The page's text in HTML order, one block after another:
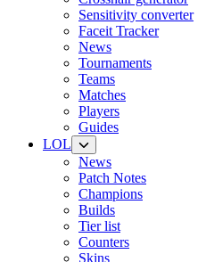
Sensitivity converter
Faceit Tracker
News
Tournaments
Teams
Matches
Players
Guides
LOL
News
Patch Notes
Champions
Builds
Tier list
Counters
Skins